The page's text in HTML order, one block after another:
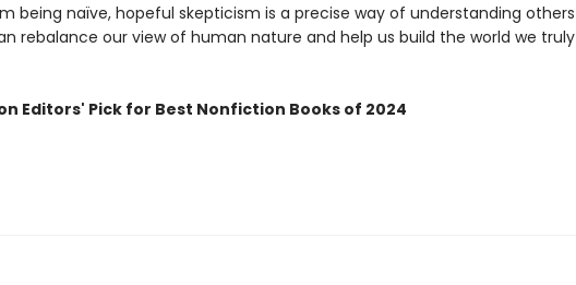
being naïve, hopeful skepticism is a precise way of understanding others
rebalance our view of human nature and help us build the world we truly
Editors' Pick for Best Nonfiction Books of 2024